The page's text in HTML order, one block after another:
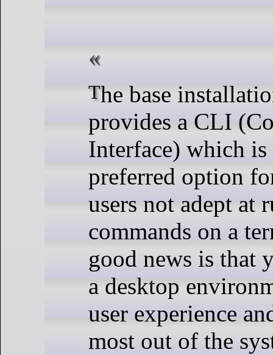
The base installation only
provides a CLI
Interface) which is
preferred option
users not adept at
commands on a
good news is that
a desktop
user experience
most out of the